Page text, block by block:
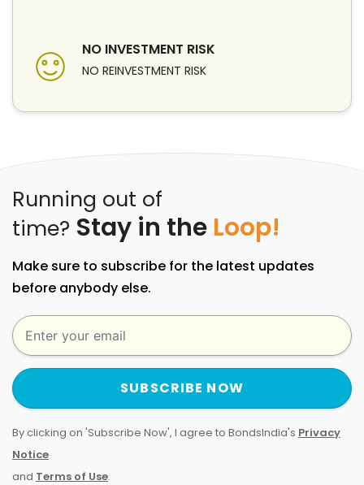
NO INVESTMENT RISK
NO REINVESTMENT RISK
Running out of
time? Stay in the Loop!
Make sure to subscribe for the latest updates
before anybody else.
SUBSCRIBE NOW
By clicking on 'Subscribe Now', I agree to BondsIndia's Privacy
Notice
and Terms of Use.